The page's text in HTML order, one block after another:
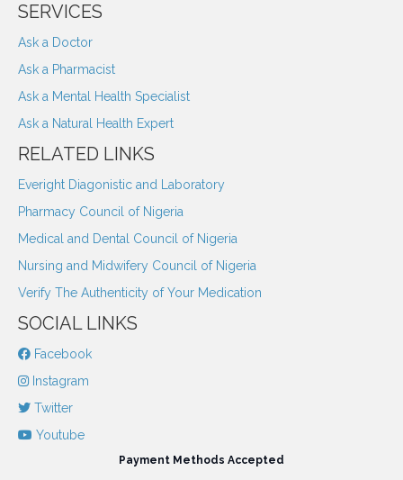
SERVICES
Ask a Doctor
Ask a Pharmacist
Ask a Mental Health Specialist
Ask a Natural Health Expert
RELATED LINKS
Everight Diagonistic and Laboratory
Pharmacy Council of Nigeria
Medical and Dental Council of Nigeria
Nursing and Midwifery Council of Nigeria
Verify The Authenticity of Your Medication
SOCIAL LINKS
Facebook
Instagram
Twitter
Youtube
Payment Methods Accepted